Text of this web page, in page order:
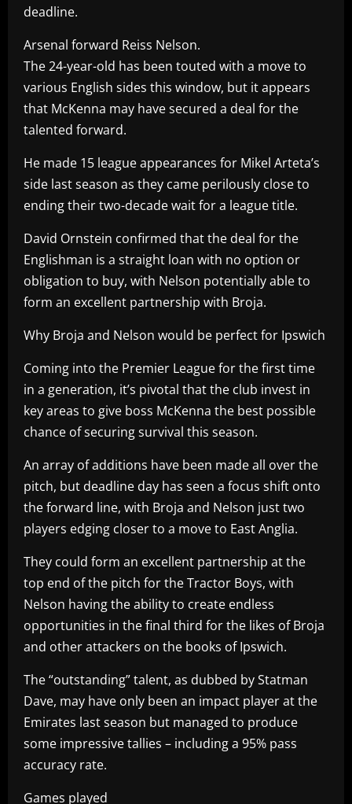
deadline.
Arsenal forward Reiss Nelson.
The 24-year-old has been touted with a move to
various English sides this window, but it appears
that McKenna may have secured a deal for the
talented forward.
He made 15 league appearances for Mikel Arteta’s
side last season as they came perilously close to
ending their two-decade wait for a league title.
David Ornstein confirmed that the deal for the
Englishman is a straight loan with no option or
obligation to buy, with Nelson potentially able to
form an excellent partnership with Broja.
Why Broja and Nelson would be perfect for Ipswich
Coming into the Premier League for the first time
in a generation, it’s pivotal that the club invest in
key areas to give boss McKenna the best possible
chance of securing survival this season.
An array of additions have been made all over the
pitch, but deadline day has seen a focus shift onto
the forward line, with Broja and Nelson just two
players edging closer to a move to East Anglia.
They could form an excellent partnership at the
top end of the pitch for the Tractor Boys, with
Nelson having the ability to create endless
opportunities in the final third for the likes of Broja
and other attackers on the books of Ipswich.
The “outstanding” talent, as dubbed by Statman
Dave, may have only been an impact player at the
Emirates last season but managed to produce
some impressive tallies – including a 95% pass
accuracy rate.
Games played